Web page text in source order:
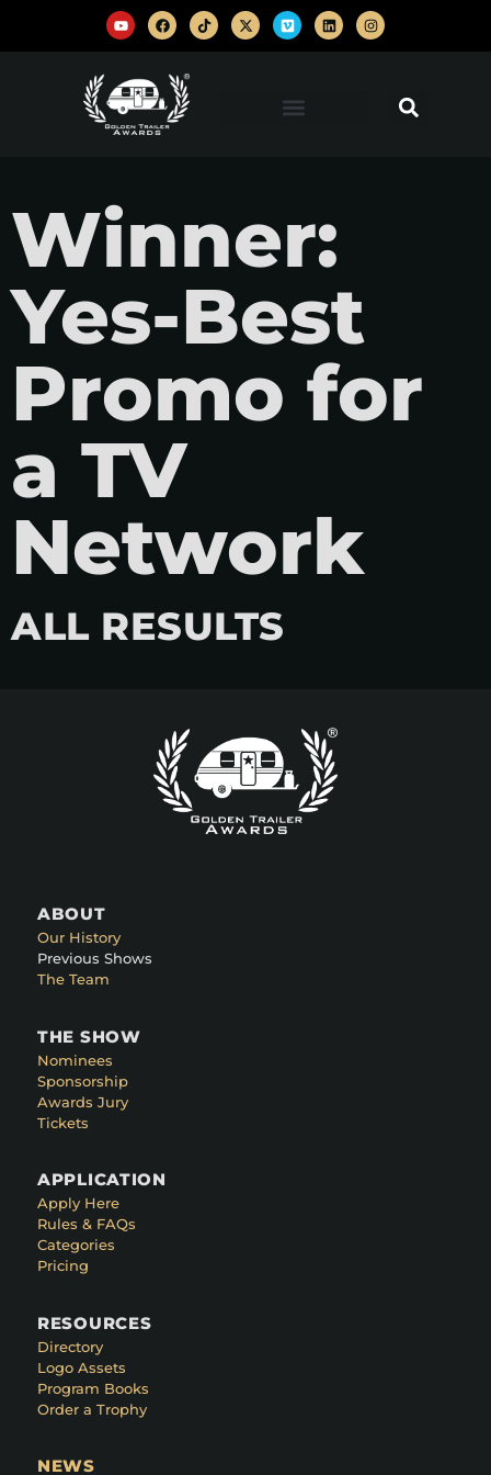
Winner:
Yes-Best
Promo for
a TV
Network
ALL RESULTS
ABOUT
Our History
Previous Shows
The Team
THE SHOW
Nominees
Sponsorship
Awards Jury
Tickets
APPLICATION
Apply Here
Rules & FAQs
Categories
Pricing
RESOURCES
Directory
Logo Assets
Program Books
Order a Trophy
NEWS